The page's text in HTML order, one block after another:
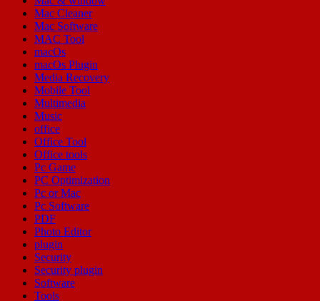
Mac Cleaner
Mac Software
MAC Tool
macOs
macOs Plugin
Media Recovery
Mobile Tool
Multimedia
Music
office
Office Tool
Office tools
Pc Game
PC Optimization
Pc or Mac
Pc Software
PDF
Photo Editor
plugin
Security
Security plugin
Software
Tools